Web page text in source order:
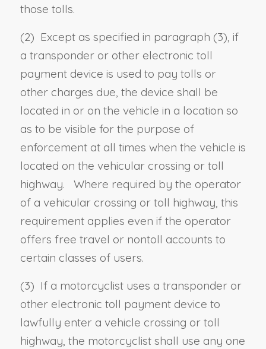
those tolls.
(2) Except as specified in paragraph (3), if
a transponder or other electronic toll
payment device is used to pay tolls or
other charges due, the device shall be
located in or on the vehicle in a location so
as to be visible for the purpose of
enforcement at all times when the vehicle is
located on the vehicular crossing or toll
highway. Where required by the operator
of a vehicular crossing or toll highway, this
requirement applies even if the operator
offers free travel or nontoll accounts to
certain classes of users.
(3) If a motorcyclist uses a transponder or
other electronic toll payment device to
lawfully enter a vehicle crossing or toll
highway, the motorcyclist shall use any one